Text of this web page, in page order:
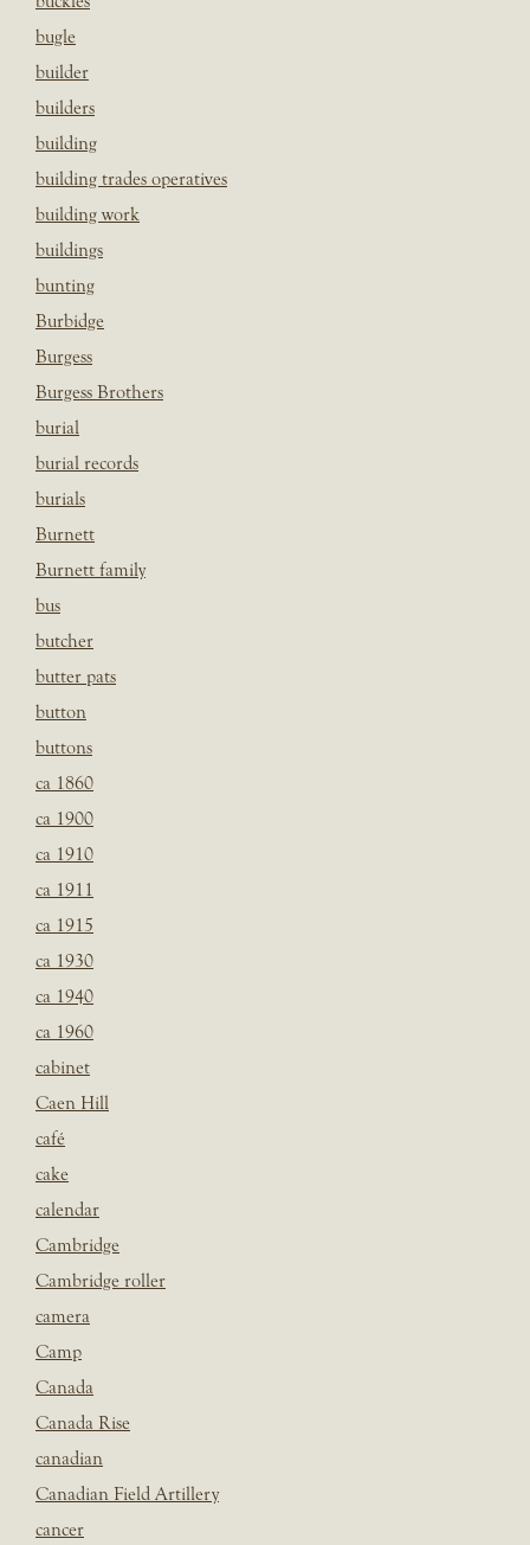
bugle
builder
builders
building
building trades operatives
building work
buildings
bunting
Burbidge
Burgess
Burgess Brothers
burial
burial records
burials
Burnett
Burnett family
bus
butcher
butter pats
button
buttons
ca 1860
ca 1900
ca 1910
ca 1911
ca 1915
ca 1930
ca 1940
ca 1960
cabinet
Caen Hill
café
cake
calendar
Cambridge
Cambridge roller
camera
Camp
Canada
Canada Rise
canadian
Canadian Field Artillery
cancer